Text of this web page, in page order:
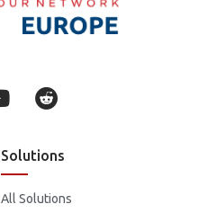
Solutions
All Solutions